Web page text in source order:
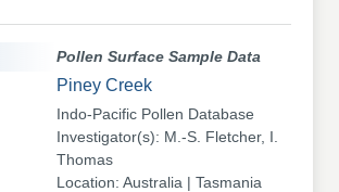
Pollen Surface Sample Data
Piney Creek
Indo-Pacific Pollen Database
Investigator(s): M.-S. Fletcher, I.
Thomas
Location: Australia | Tasmania